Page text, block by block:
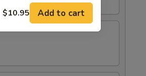
$10.95 Add to cart